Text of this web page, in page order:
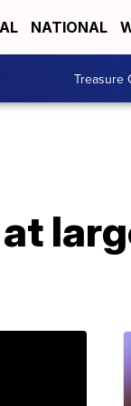
NATIONAL
Treasure